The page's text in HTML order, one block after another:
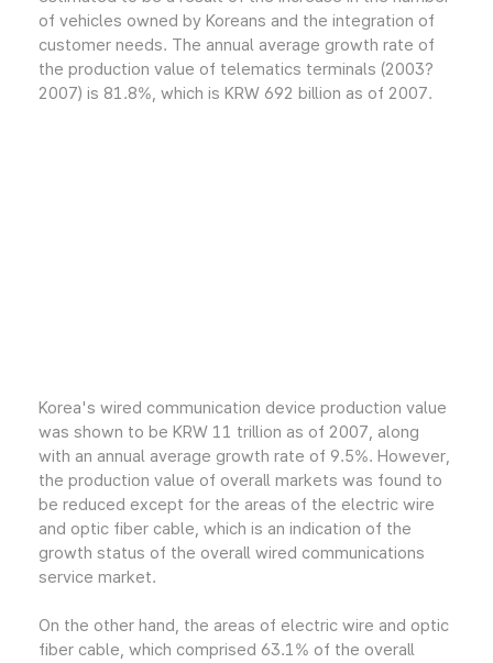
of vehicles owned by Koreans and the integration of
customer needs. The annual average growth rate of
the production value of telematics terminals (2003?
2007) is 81.8%, which is KRW 692 billion as of 2007.
Korea's wired communication device production value
was shown to be KRW 11 trillion as of 2007, along
with an annual average growth rate of 9.5%. However,
the production value of overall markets was found to
be reduced except for the areas of the electric wire
and optic fiber cable, which is an indication of the
growth status of the overall wired communications
service market.
On the other hand, the areas of electric wire and optic
fiber cable, which comprised 63.1% of the overall